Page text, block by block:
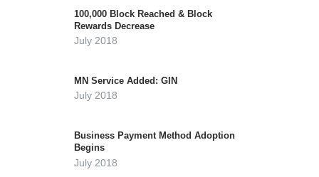
100,000 Block Reached & Block
Rewards Decrease
July 2018
MN Service Added: GIN
July 2018
Business Payment Method Adoption
Begins
July 2018